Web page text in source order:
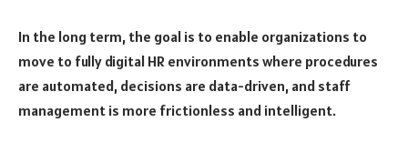
In the long term, the goal is to enable organizations to
move to fully digital HR environments where procedures
are automated, decisions are data-driven, and staff
management is more frictionless and intelligent.